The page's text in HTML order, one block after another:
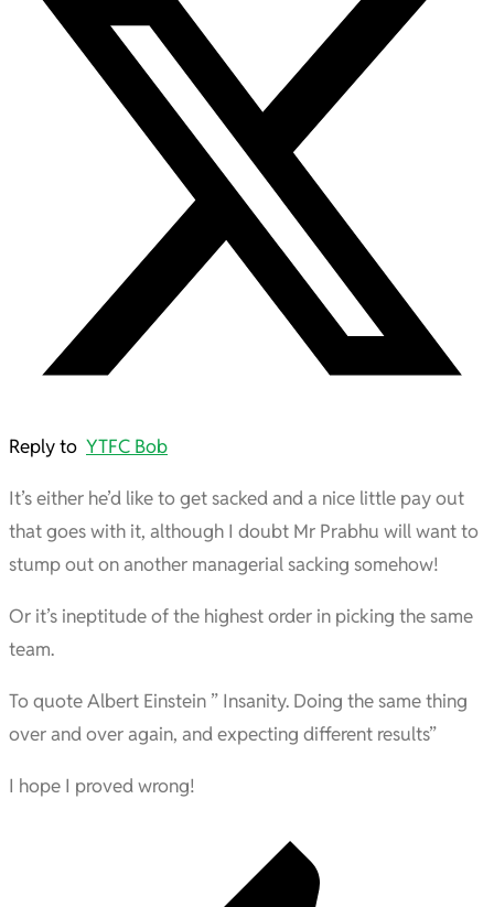
Reply to YTFC Bob
It’s either he’d like to get sacked and a nice little pay out
that goes with it, although I doubt Mr Prabhu will want to
stump out on another managerial sacking somehow!
Or it’s ineptitude of the highest order in picking the same
team.
To quote Albert Einstein ” Insanity. Doing the same thing
over and over again, and expecting different results”
I hope I proved wrong!